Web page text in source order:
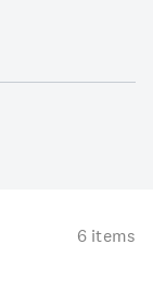
6 items